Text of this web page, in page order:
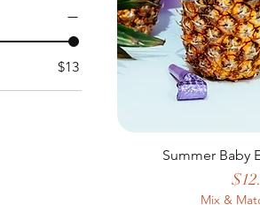
$13
Summer Baby
Mix &